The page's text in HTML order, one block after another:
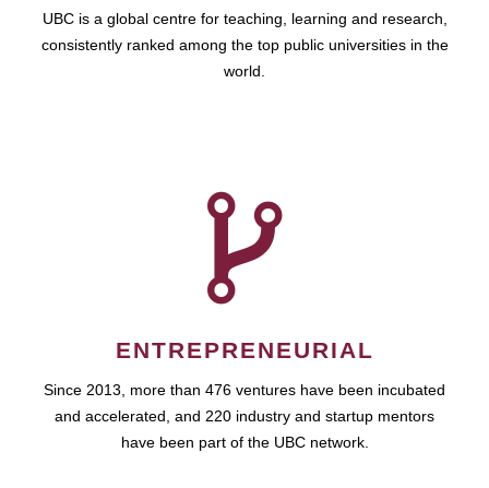
UBC is a global centre for teaching, learning and research,
consistently ranked among the top public universities in the
world.
ENTREPRENEURIAL
Since 2013, more than 476 ventures have been incubated
and accelerated, and 220 industry and startup mentors
have been part of the UBC network.